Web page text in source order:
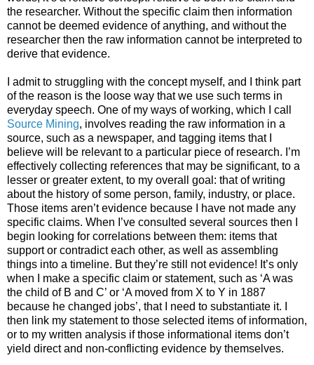
the researcher. Without the specific claim then information
cannot be deemed evidence of anything, and without the
researcher then the raw information cannot be interpreted to
derive that evidence.
I admit to struggling with the concept myself, and I think part
of the reason is the loose way that we use such terms in
everyday speech. One of my ways of working, which I call
Source Mining, involves reading the raw information in a
source, such as a newspaper, and tagging items that I
believe will be relevant to a particular piece of research. I’m
effectively collecting references that may be significant, to a
lesser or greater extent, to my overall goal: that of writing
about the history of some person, family, industry, or place.
Those items aren’t evidence because I have not made any
specific claims. When I’ve consulted several sources then I
begin looking for correlations between them: items that
support or contradict each other, as well as assembling
things into a timeline. But they’re still not evidence! It’s only
when I make a specific claim or statement, such as ‘A was
the child of B and C’ or ‘A moved from X to Y in 1887
because he changed jobs’, that I need to substantiate it. I
then link my statement to those selected items of information,
or to my written analysis if those informational items don’t
yield direct and non-conflicting evidence by themselves.